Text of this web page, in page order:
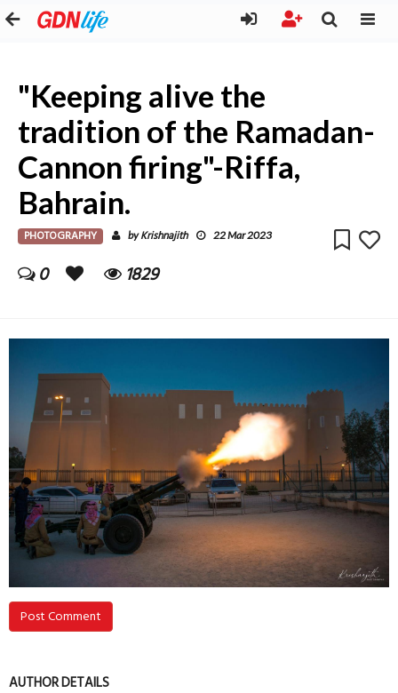
"Keeping alive the
tradition of the Ramadan-
Cannon firing"-Riffa,
Bahrain.
PHOTOGRAPHY byKrishnajith 22 Mar 2023
0 1829
Post Comment
AUTHOR DETAILS